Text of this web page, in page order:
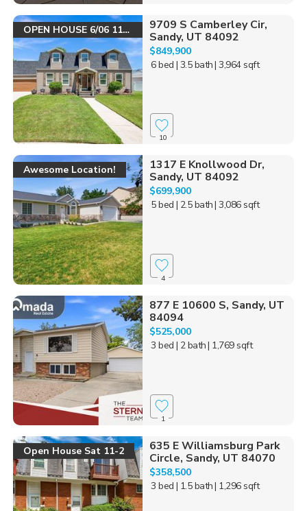
OPEN HOUSE 6/06 11-1
9709 S Camberley Cir,
Sandy, UT 84092
$849,900
6 bed | 3.5 bath| 3,964 sqft
10
Awesome Location!
1317 E Knollwood Dr,
Sandy, UT 84092
$699,900
5 bed | 2.5 bath| 3,086 sqft
4
877 E 10600 S, Sandy, UT
84094
$525,000
3 bed | 2 bath| 1,769 sqft
1
Open House Sat 11-2
635 E Williamsburg Park
Circle, Sandy, UT 84070
$358,500
3 bed | 1.5 bath| 1,296 sqft